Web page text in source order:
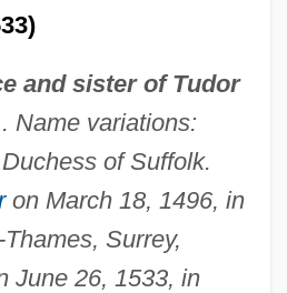
and sister of Tudor
Name variations:
of Suffolk.
on March 18, 1496, in
Surrey,
June 26, 1533, in